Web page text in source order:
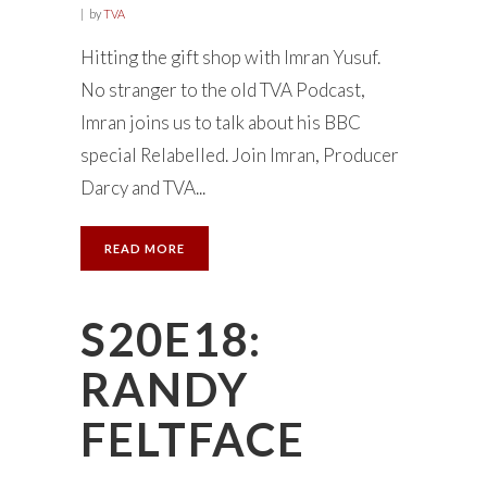
byTVA
Hitting the gift shop with Imran Yusuf.
No stranger to the old TVA Podcast,
Imran joins us to talk about his BBC
special Relabelled. Join Imran, Producer
Darcy and TVA...
READ MORE
S20E18:
RANDY
FELTFACE